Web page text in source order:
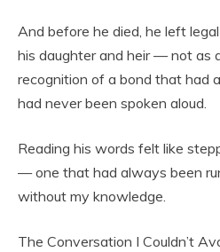
And before he died, he left
his daughter and heir — not as
recognition of a bond that had
had never been spoken aloud.
Reading his words felt like
— one that had always been
without my knowledge.
The Conversation I Couldn’t